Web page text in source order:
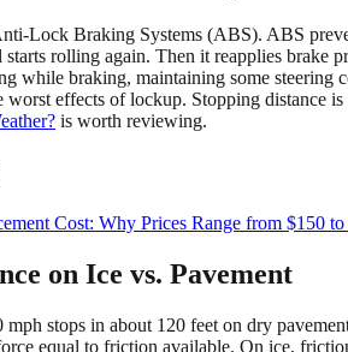
Lock Braking Systems (ABS). ABS
rolling again. Then it reapplies brake
while braking, maintaining some steering
worst effects of lockup. Stopping distance
is worth reviewing.
Cost: Why Prices Range from $150
on Ice vs. Pavement
stops in about 120 feet on dry
equal to friction available. On ice,